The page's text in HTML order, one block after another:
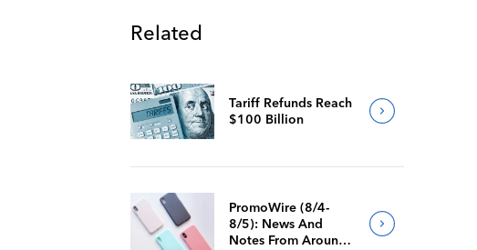
Related
Tariff Refunds Reach
$100 Billion
PromoWire (8/4-
8/5): News And
Notes From Around